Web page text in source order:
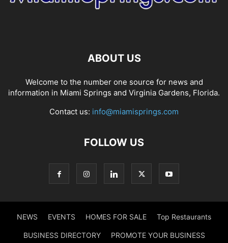
ABOUT US
Welcome to the number one source for news and
information in Miami Springs and Virginia Gardens, Florida.
Contact us: info@miamisprings.com
FOLLOW US
NEWS EVENTS HOMES FOR SALE Top Restaurants
BUSINESS DIRECTORY PROMOTE YOUR BUSINESS